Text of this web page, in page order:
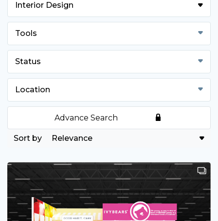
Interior Design
Tools
Status
Location
Advance Search
Relevance